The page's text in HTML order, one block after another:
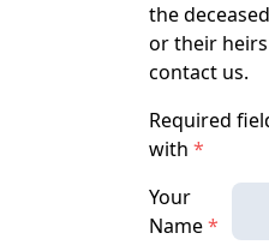
the
or their
contact us.
Required
with*
Your
Name*